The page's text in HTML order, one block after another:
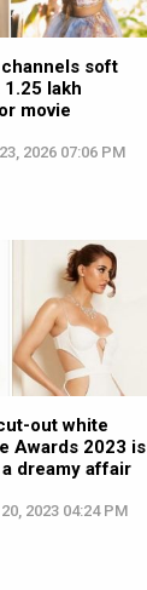
soft
lakh
movie
2026 07:06 PM
out white
Awards 2023 is
dreamy affair
2023 04:24 PM